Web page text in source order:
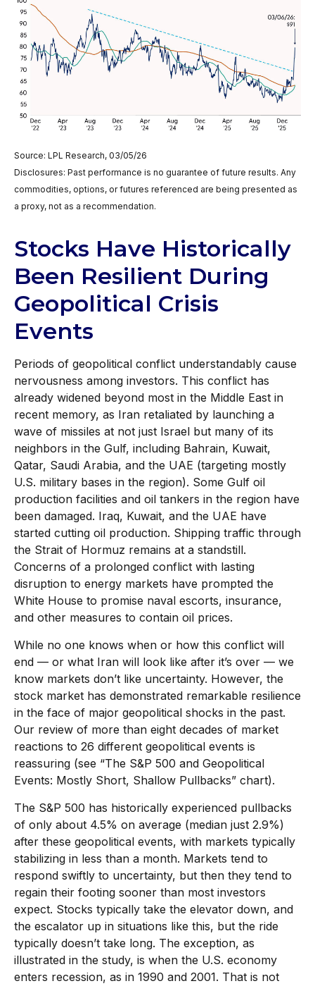
Source: LPL Research, 03/05/26
Disclosures: Past performance is no guarantee of future results. Any
commodities, options, or futures referenced are being presented as
a proxy, not as a recommendation.
Stocks Have Historically
Been Resilient During
Geopolitical Crisis
Events
Periods of geopolitical conflict understandably cause
nervousness among investors. This conflict has
already widened beyond most in the Middle East in
recent memory, as Iran retaliated by launching a
wave of missiles at not just Israel but many of its
neighbors in the Gulf, including Bahrain, Kuwait,
Qatar, Saudi Arabia, and the UAE (targeting mostly
U.S. military bases in the region). Some Gulf oil
production facilities and oil tankers in the region have
been damaged. Iraq, Kuwait, and the UAE have
started cutting oil production. Shipping traffic through
the Strait of Hormuz remains at a standstill.
Concerns of a prolonged conflict with lasting
disruption to energy markets have prompted the
White House to promise naval escorts, insurance,
and other measures to contain oil prices.
While no one knows when or how this conflict will
end — or what Iran will look like after it’s over — we
know markets don’t like uncertainty. However, the
stock market has demonstrated remarkable resilience
in the face of major geopolitical shocks in the past.
Our review of more than eight decades of market
reactions to 26 different geopolitical events is
reassuring (see “The S&P 500 and Geopolitical
Events: Mostly Short, Shallow Pullbacks” chart).
The S&P 500 has historically experienced pullbacks
of only about 4.5% on average (median just 2.9%)
after these geopolitical events, with markets typically
stabilizing in less than a month. Markets tend to
respond swiftly to uncertainty, but then they tend to
regain their footing sooner than most investors
expect. Stocks typically take the elevator down, and
the escalator up in situations like this, but the ride
typically doesn’t take long. The exception, as
illustrated in the study, is when the U.S. economy
enters recession, as in 1990 and 2001. That is not